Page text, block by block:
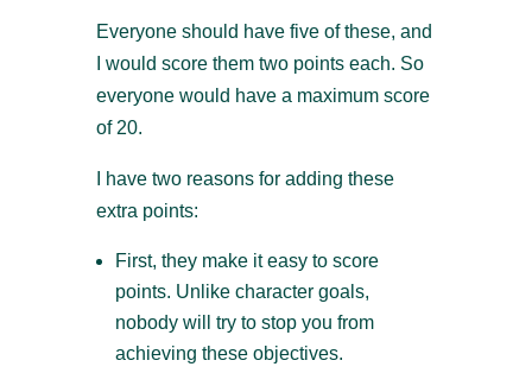
Everyone should have five of these, and
I would score them two points each. So
everyone would have a maximum score
of 20.
I have two reasons for adding these
extra points:
First, they make it easy to score
points. Unlike character goals,
nobody will try to stop you from
achieving these objectives.